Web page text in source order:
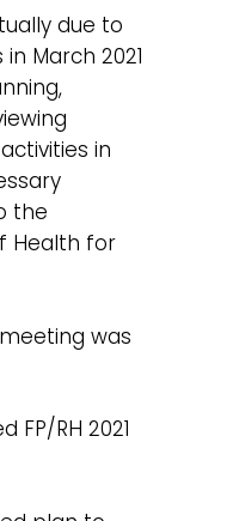
due to
March 2021
in
the
Health for
was
RH 2021